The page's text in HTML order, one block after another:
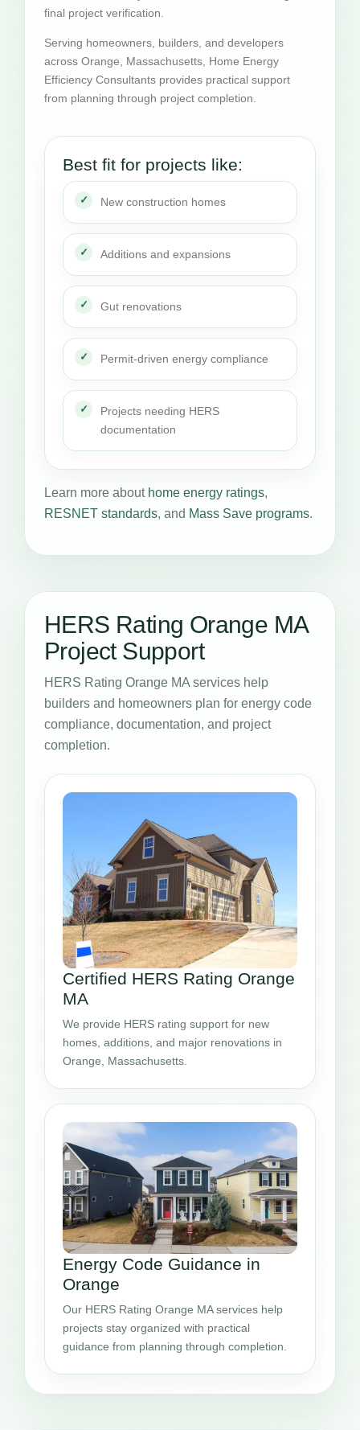
final project verification.
Serving homeowners, builders, and developers
across Orange, Massachusetts, Home Energy
Efficiency Consultants provides practical support
from planning through project completion.
Best fit for projects like:
New construction homes
Additions and expansions
Gut renovations
Permit-driven energy compliance
Projects needing HERS
documentation
Learn more about home energy ratings,
RESNET standards, and Mass Save programs.
HERS Rating Orange MA
Project Support
HERS Rating Orange MA services help
builders and homeowners plan for energy code
compliance, documentation, and project
completion.
Certified HERS Rating Orange
MA
We provide HERS rating support for new
homes, additions, and major renovations in
Orange, Massachusetts.
Energy Code Guidance in
Orange
Our HERS Rating Orange MA services help
projects stay organized with practical
guidance from planning through completion.